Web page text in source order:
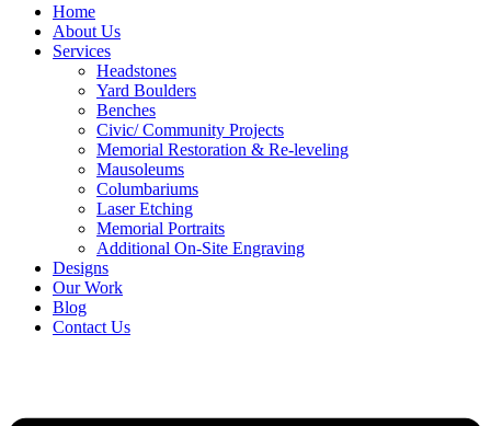
Home
About Us
Services
Headstones
Yard Boulders
Benches
Civic/ Community Projects
Memorial Restoration & Re-leveling
Mausoleums
Columbariums
Laser Etching
Memorial Portraits
Additional On-Site Engraving
Designs
Our Work
Blog
Contact Us